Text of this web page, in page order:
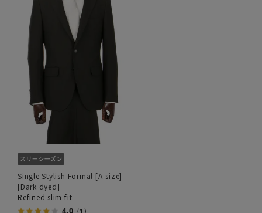
Single Stylish Formal [A-size]
[Dark dyed]
Refined slim fit
4.0 （1）